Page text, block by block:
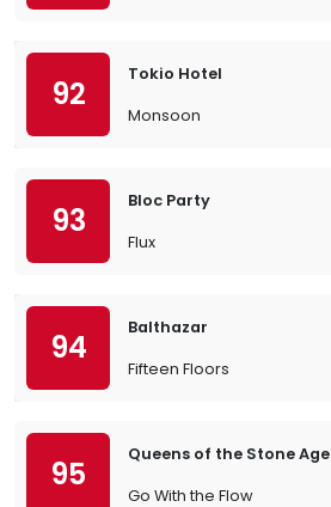
92
Tokio Hotel
Monsoon
93
Bloc Party
Flux
94
Balthazar
Fifteen Floors
95
Queens of the Stone Age
Go With the Flow